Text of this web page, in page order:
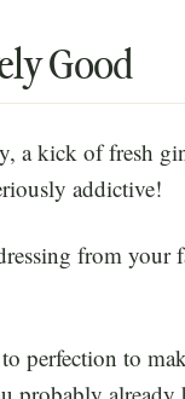
Good
a kick of fresh
addictive!
from your
perfection to